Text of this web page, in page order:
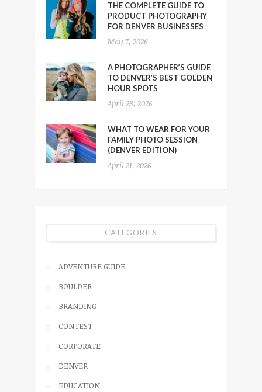
THE COMPLETE GUIDE TO
PRODUCT PHOTOGRAPHY
FOR DENVER BUSINESSES
May 7, 2026
A PHOTOGRAPHER’S GUIDE
TO DENVER’S BEST GOLDEN
HOUR SPOTS
April 28, 2026
WHAT TO WEAR FOR YOUR
FAMILY PHOTO SESSION
(DENVER EDITION)
April 21, 2026
CATEGORIES
ADVENTURE GUIDE
BOULDER
BRANDING
CONTEST
CORPORATE
DENVER
EDUCATION